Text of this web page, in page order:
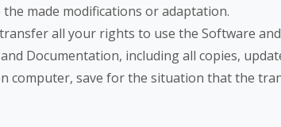
made modifications or adaptation.
transfer all your rights to use the Software
Documentation, including all copies,
computer, save for the situation that the